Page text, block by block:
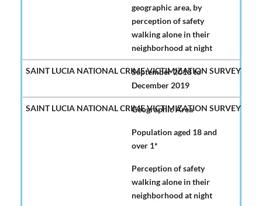
geographic area, by
perception of safety
walking alone in their
neighborhood at night
September 2018 to
December 2019
Geographic Area
Population aged 18 and
over 1*
Perception of safety
walking alone in their
neighborhood at night